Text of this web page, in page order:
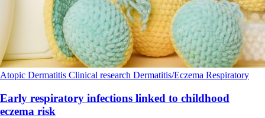
Atopic Dermatitis Clinical research Dermatitis/Eczema Respiratory
Early respiratory infections linked to childhood
eczema risk